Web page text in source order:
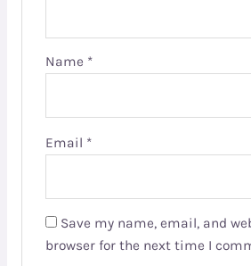
Name *
Email *
Save my name, email, and
browser for the next time I